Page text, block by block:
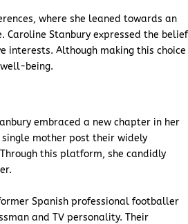
where she leaned towards an
Caroline Stanbury expressed the belief
Although making this choice
being.
embraced a new chapter in her
mother post their widely
this platform, she candidly
Spanish professional footballer
and TV personality. Their